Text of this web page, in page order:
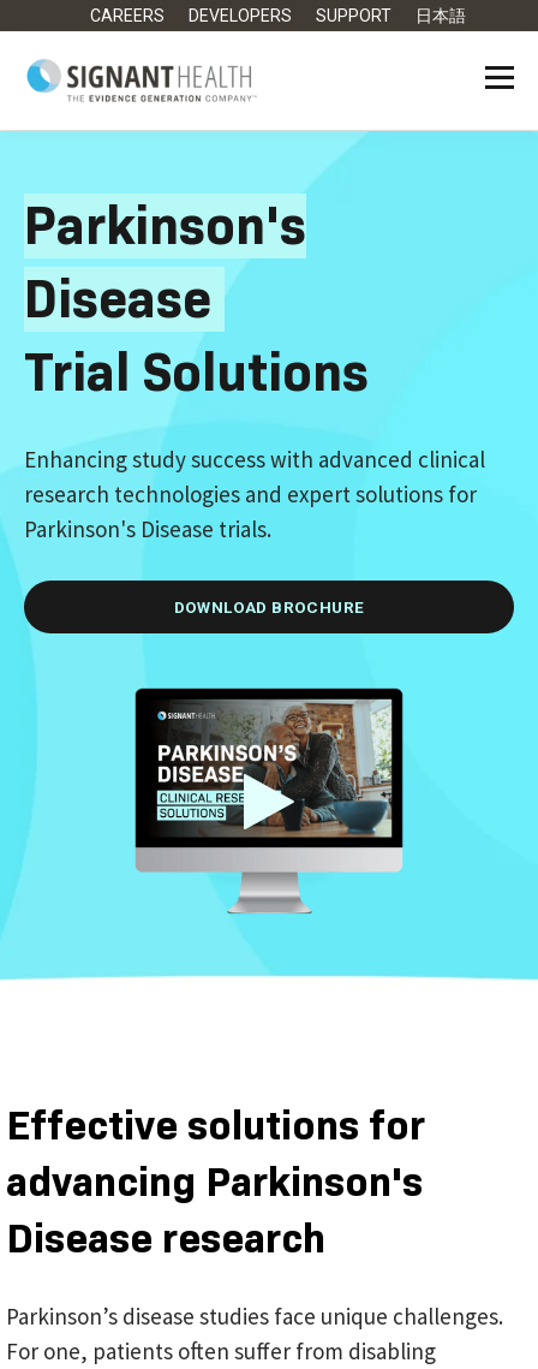
CAREERS DEVELOPERS SUPPORT 日本語
Parkinson's
Disease
Trial Solutions
Enhancing study success with advanced clinical
research technologies and expert solutions for
Parkinson's Disease trials.
DOWNLOAD BROCHURE
Effective solutions for
advancing Parkinson's
Disease research
Parkinson’s disease studies face unique challenges.
For one, patients often suffer from disabling